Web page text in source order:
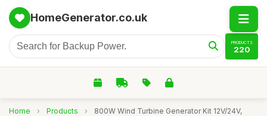
HomeGenerator.co.uk
PRODUCTS
220
Home › Products ›
800W Wind Turbine Generator Kit 12V/24V,